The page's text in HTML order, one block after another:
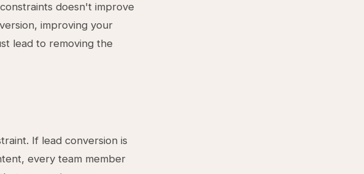
doesn't improve
improving your
lead to removing the
If lead conversion is
every team member